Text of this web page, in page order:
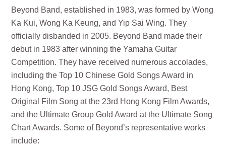
Beyond Band, established in 1983, was formed by Wong
Ka Kui, Wong Ka Keung, and Yip Sai Wing. They
officially disbanded in 2005. Beyond Band made their
debut in 1983 after winning the Yamaha Guitar
Competition. They have received numerous accolades,
including the Top 10 Chinese Gold Songs Award in
Hong Kong, Top 10 JSG Gold Songs Award, Best
Original Film Song at the 23rd Hong Kong Film Awards,
and the Ultimate Group Gold Award at the Ultimate Song
Chart Awards. Some of Beyond’s representative works
include: